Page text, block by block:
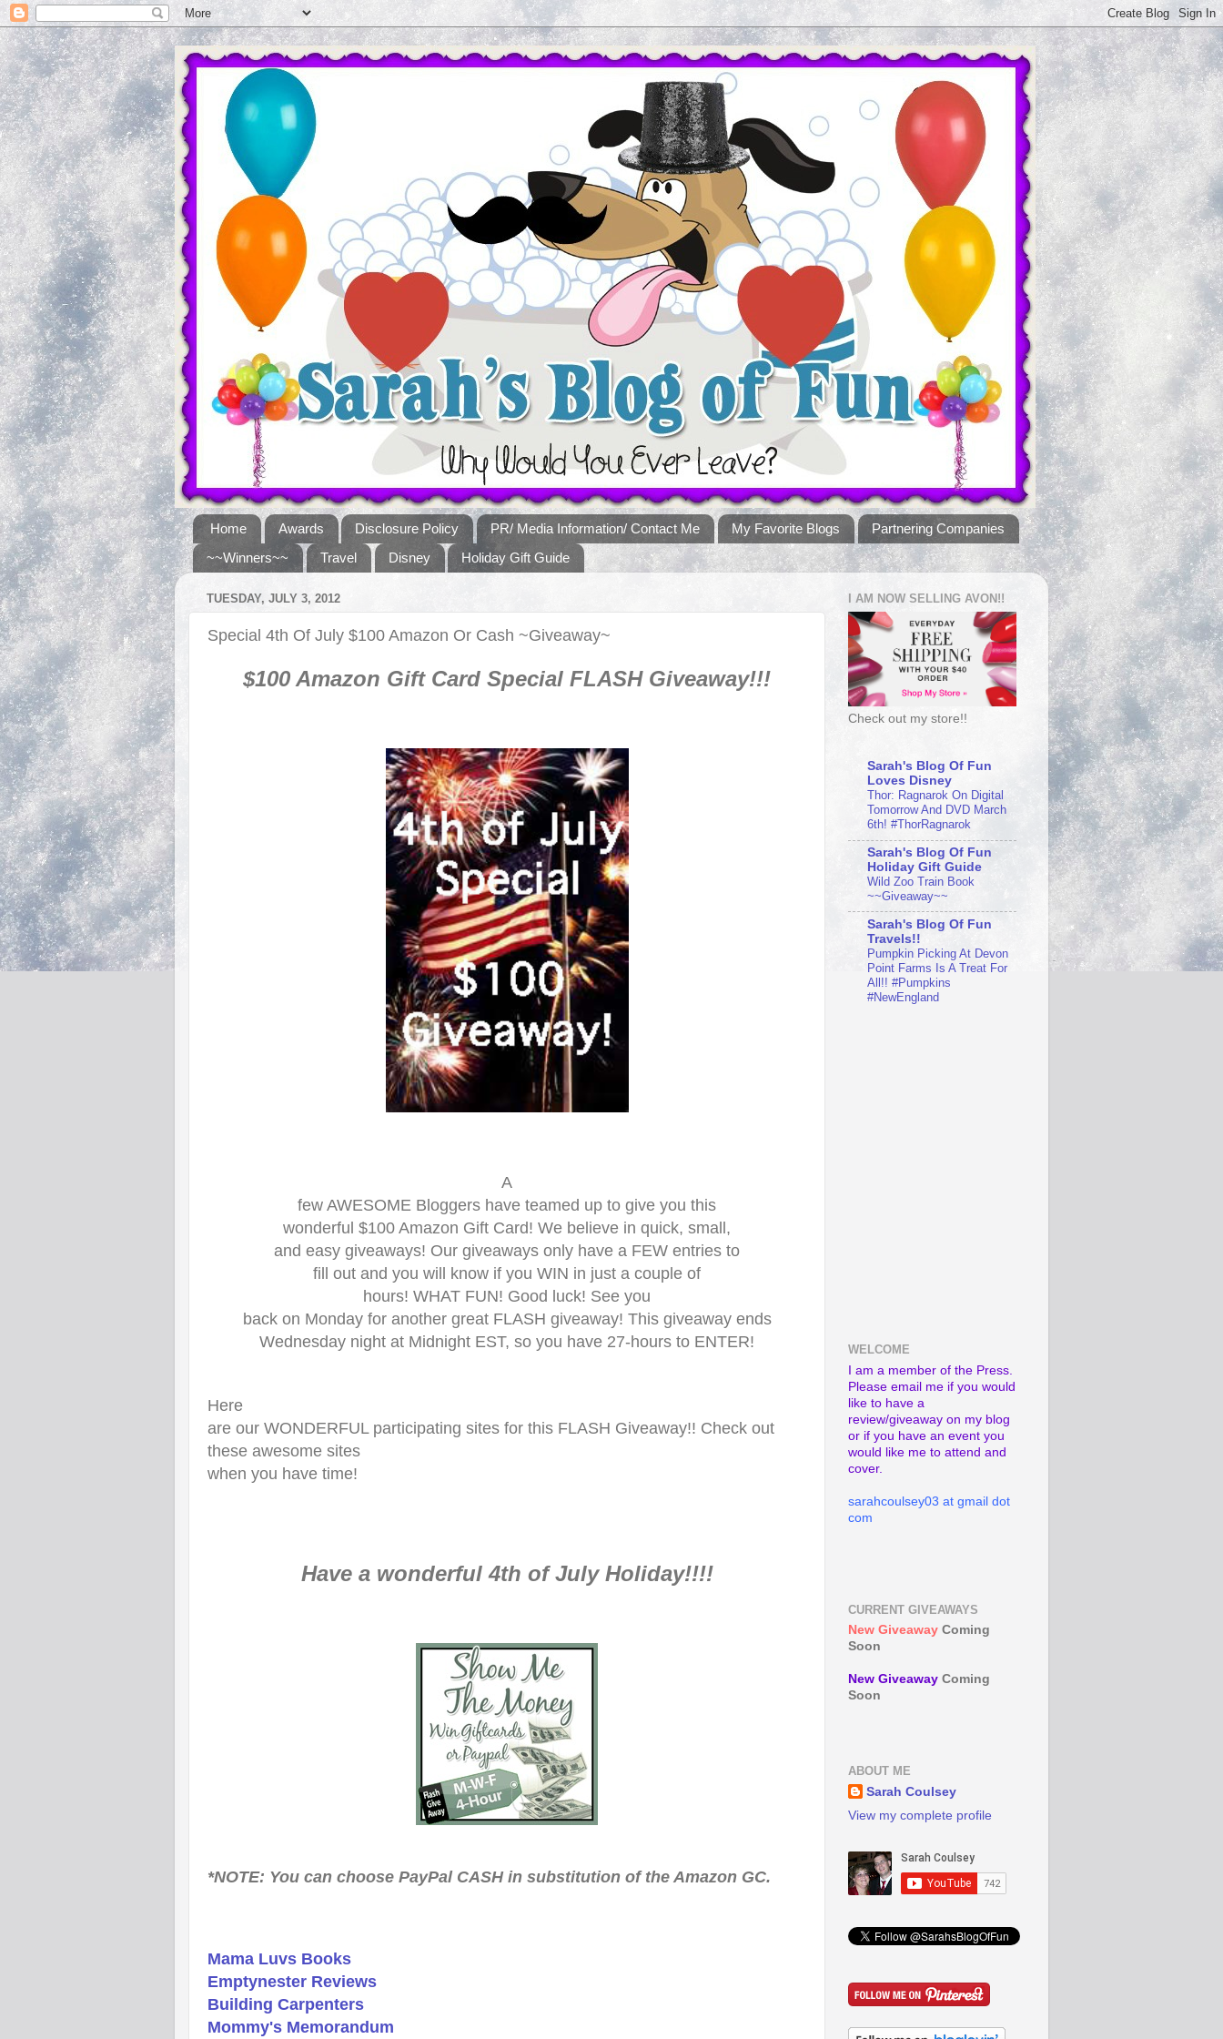
Home Awards Disclosure Policy PR/ Media Information/ Contact Me My Favorite Blogs
Partnering Companies
~~Winners~~
Travel Disney Holiday Gift Guide
TUESDAY, JULY 3, 2012
Special 4th Of July $100 Amazon Or Cash ~Giveaway~
$100 Amazon Gift Card Special FLASH Giveaway!!!
A
few AWESOME Bloggers have teamed up to give you this
wonderful $100 Amazon Gift Card! We believe in quick, small,
and easy giveaways! Our giveaways only have a FEW entries to
fill out and you will know if you WIN in just a couple of
hours! WHAT FUN! Good luck! See you
back on Monday for another great FLASH giveaway! This giveaway ends
Wednesday night at Midnight EST, so you have 27-hours to ENTER!
Here
are our WONDERFUL participating sites for this FLASH Giveaway!! Check out
these awesome sites
when you have time!
Have a wonderful 4th of July Holiday!!!!
*NOTE: You can choose PayPal CASH in substitution of the Amazon GC.
Mama Luvs Books
Emptynester Reviews
Building Carpenters
Mommy's Memorandum
I AM NOW SELLING AVON!!
Check out my store!!
Sarah's Blog Of Fun
Loves Disney
Thor: Ragnarok On Digital
Tomorrow And DVD March
6th! #ThorRagnarok
Sarah's Blog Of Fun
Holiday Gift Guide
Wild Zoo Train Book
~~Giveaway~~
Sarah's Blog Of Fun
Travels!!
Pumpkin Picking At Devon
Point Farms Is A Treat For
All!! #Pumpkins
#NewEngland
WELCOME
I am a member of the Press.
Please email me if you would
like to have a
review/giveaway on my blog
or if you have an event you
would like me to attend and
cover.
sarahcoulsey03 at gmail dot
com
CURRENT GIVEAWAYS
New Giveaway Coming
Soon
New Giveaway Coming
Soon
ABOUT ME
Sarah Coulsey
View my complete profile